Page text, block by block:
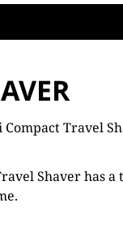
Travel
Shaver has